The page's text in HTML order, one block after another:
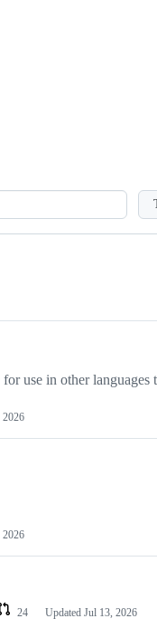
use in other languages
2026
2026
24 Updated Jul 13, 2026